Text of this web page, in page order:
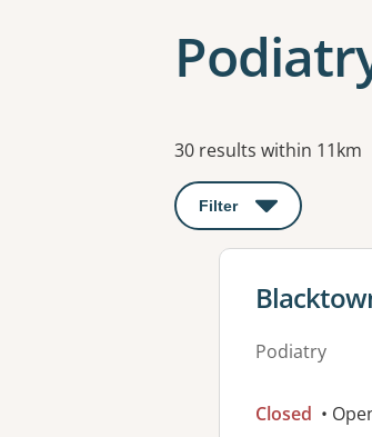
Results
30 results within 11km
Filter : This will open
View
Podiatry
Closed •